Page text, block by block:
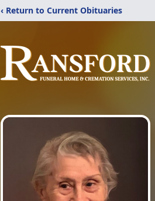
‹ Return to Current Obituaries